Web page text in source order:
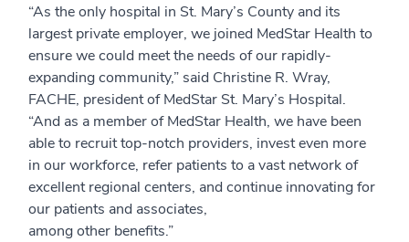
“As the only hospital in St. Mary’s County and its
largest private employer, we joined MedStar Health to
ensure we could meet the needs of our rapidly-
expanding community,” said Christine R. Wray,
FACHE, president of MedStar St. Mary’s Hospital.
“And as a member of MedStar Health, we have been
able to recruit top-notch providers, invest even more
in our workforce, refer patients to a vast network of
excellent regional centers, and continue innovating for
our patients and associates,
among other benefits.”